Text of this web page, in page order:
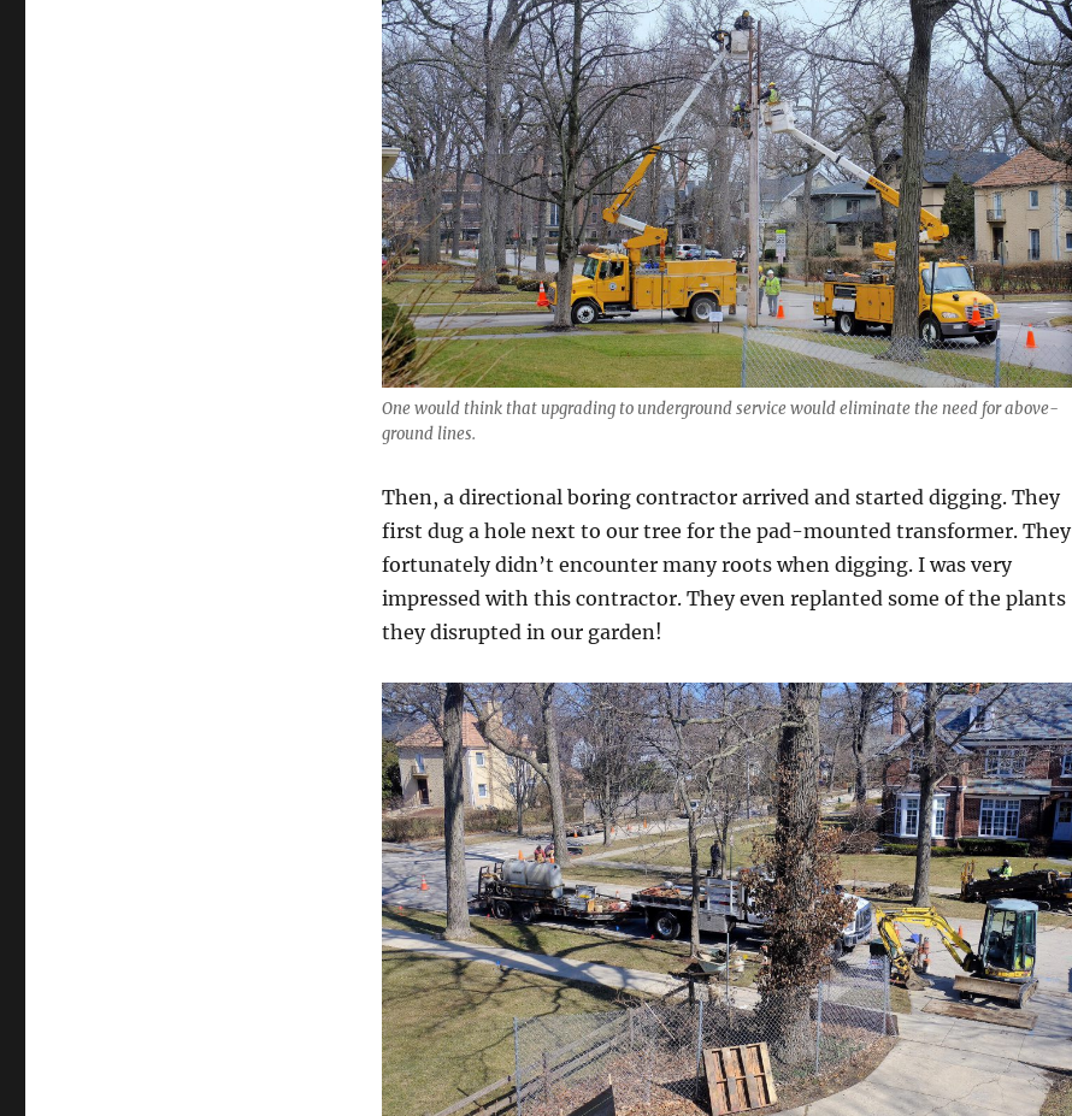
One would think that upgrading to underground service would eliminate the need for above-
ground lines.
Then, a directional boring contractor arrived and started digging. They
first dug a hole next to our tree for the pad-mounted transformer. They
fortunately didn’t encounter many roots when digging. I was very
impressed with this contractor. They even replanted some of the plants
they disrupted in our garden!